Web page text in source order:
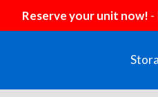
Reserve your unit now! -